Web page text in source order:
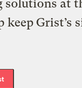
solutions at
Grist’s